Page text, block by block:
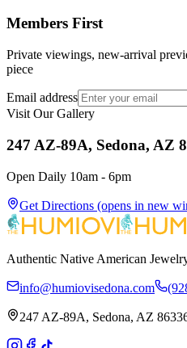
Members First
Private viewings, new-arrival
piece
Email address
Visit Our Gallery
247 AZ-89A, Sedona, AZ
Open Daily 10am - 6pm
Get Directions (opens in new
Authentic Native American
info@humiovisedona.com
247 AZ-89A, Sedona, AZ